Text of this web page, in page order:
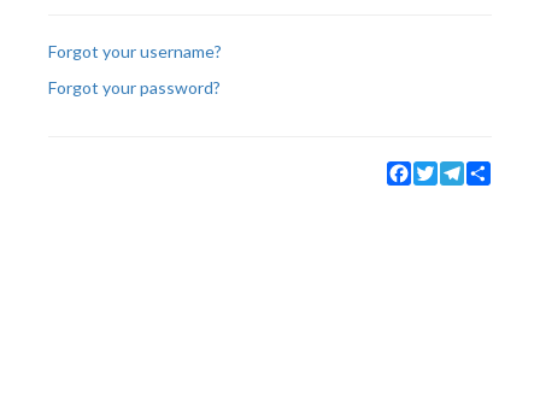
Forgot your username?
Forgot your password?
Facebook
TwitterTelegram